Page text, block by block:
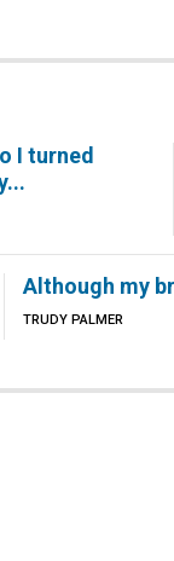
I turned
Although my
TRUDY PALMER